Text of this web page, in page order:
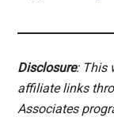
Disclosure: This
affiliate links
Associates